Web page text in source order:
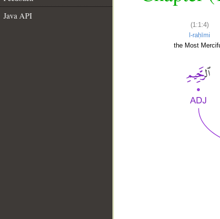
Java API
(1:1:4)
l-raḥīmi
the Most